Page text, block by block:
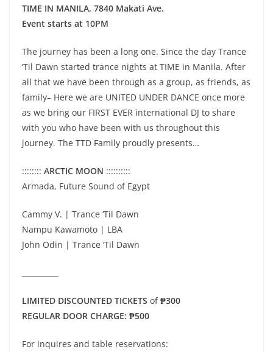
TIME IN MANILA, 7840 Makati Ave.
Event starts at 10PM
The journey has been a long one. Since the day Trance
‘Til Dawn started trance nights at TIME in Manila. After
all that we have been through as a group, as friends, as
family– Here we are UNITED UNDER DANCE once more
as we bring our FIRST EVER international DJ to share
with you who have been with us throughout this
journey. The TTD Family proudly presents…
:::::::: ARCTIC MOON ::::::::::
Armada, Future Sound of Egypt
Cammy V. | Trance ‘Til Dawn
Nampu Kawamoto | LBA
John Odin | Trance ‘Til Dawn
LIMITED DISCOUNTED TICKETS of₱300
REGULAR DOOR CHARGE: ₱500
For inquires and table reservations: